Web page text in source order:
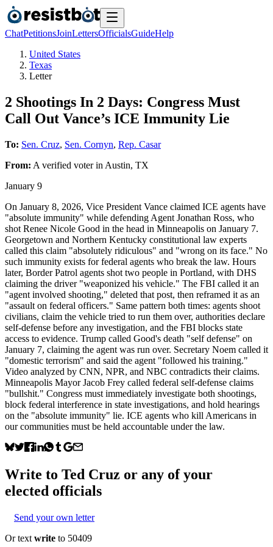
ChatPetitionsJoinLettersOfficialsGuideHelp
United States
Texas
Letter
2 Shootings In 2 Days: Congress Must
Call Out Vance’s ICE Immunity Lie
To: Sen. Cruz, Sen. Cornyn, Rep. Casar
From: A verified voterin Austin, TX
January 9
On January 8, 2026, Vice President Vance claimed ICE agents have
"absolute immunity" while defending Agent Jonathan Ross, who
shot Renee Nicole Good in the head in Minneapolis on January 7.
Georgetown and Northern Kentucky constitutional law experts
called this claim "absolutely ridiculous" and "wrong on its face." No
such immunity exists for federal agents who break the law. Hours
later, Border Patrol agents shot two people in Portland, with DHS
claiming the driver "weaponized his vehicle." The FBI called it an
"agent involved shooting," deleted that post, then reframed it as an
"assault on federal officers." Same pattern both times: agents shoot
civilians, claim the vehicle tried to run them over, authorities declare
self-defense before any investigation, and the FBI blocks state
access to evidence. Trump called Good's death "self defense" on
January 7, claiming the agent was run over. Secretary Noem called it
"domestic terrorism" and said the agent "followed his training."
Video analyzed by CNN, NPR, and NBC contradicts their claims.
Minneapolis Mayor Jacob Frey called federal self-defense claims
"bullshit." Congress must immediately investigate both shootings,
block federal interference in state investigations, and hold hearings
on the "absolute immunity" lie. ICE agents who kill Americans in
our communities must be held accountable under the law.
Write to Ted Cruz or any of your
elected officials
Send your own letter
Or text write to 50409